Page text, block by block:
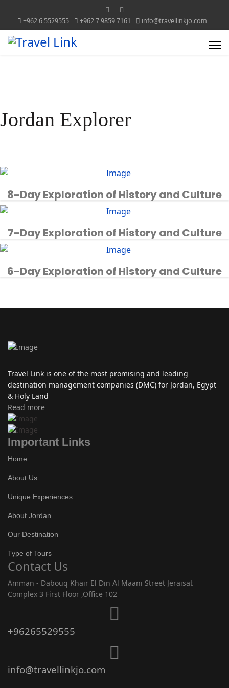
+962 6 5529555 +962 7 9859 7161 info@travellinkjo.com
Jordan Explorer
8-Day Exploration of History and Culture
7-Day Exploration of History and Culture
6-Day Exploration of History and Culture
Travel Link is one of the most promising and leading
destination management companies (DMC) for Jordan, Egypt
& Holy Land
Read more
Important Links
Home
About Us
Unique Experiences
About Jordan
Our Destination
Type of Tours
Contact Us
Amman - Dabouq Khair El Din Al Maani Street Jeraisat
Complex 3 First Floor ,Office 102
+96265529555
info@travellinkjo.com